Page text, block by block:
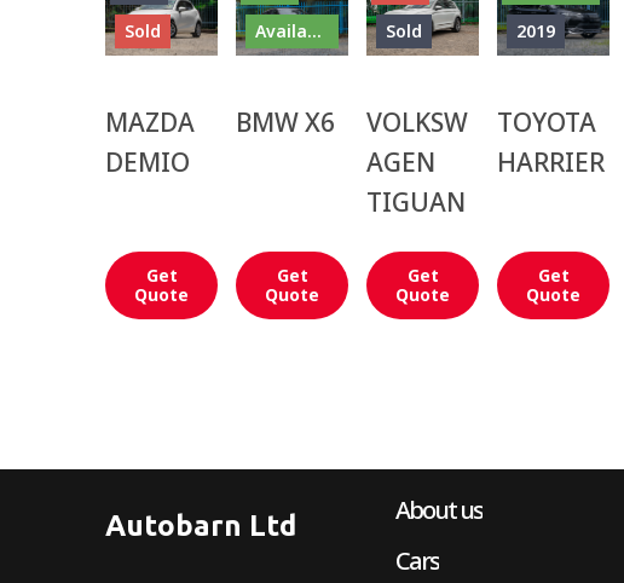
Sold
MAZDA
DEMIO
Get
Quote
Available
BMW X6
Get
Quote
Sold
VOLKSW
AGEN
TIGUAN
Get
Quote
2019
TOYOTA
HARRIER
Get
Quote
Autobarn Ltd
About us
Cars